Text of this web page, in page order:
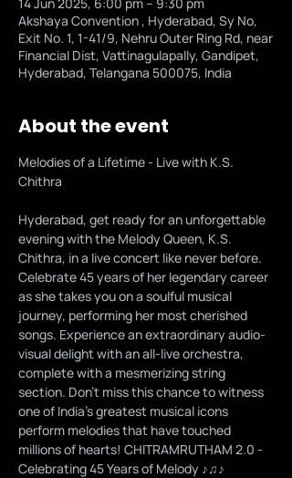
Akshaya Convention , Hyderabad, Sy No,
Exit No. 1, 1-41/9, Nehru Outer Ring Rd, near
Financial Dist, Vattinagulapally, Gandipet,
Hyderabad, Telangana 500075, India
About the event
Melodies of a Lifetime - Live with K.S.
Chithra
Hyderabad, get ready for an unforgettable
evening with the Melody Queen, K.S.
Chithra, in a live concert like never before.
Celebrate 45 years of her legendary career
as she takes you on a soulful musical
journey, performing her most cherished
songs. Experience an extraordinary audio-
visual delight with an all-live orchestra,
complete with a mesmerizing string
section. Don't miss this chance to witness
one of India's greatest musical icons
perform melodies that have touched
millions of hearts! CHITRAMRUTHAM 2.0 -
Celebrating 45 Years of Melody ♪♫♪